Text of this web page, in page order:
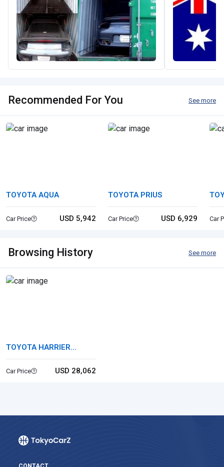
Recommended For You See more
TOYOTA AQUA
Car Price USD 5,942
TOYOTA PRIUS
Car Price USD 6,929 Car
Browsing History See more
TOYOTA HARRIER
HYBRID
Car Price USD 28,062